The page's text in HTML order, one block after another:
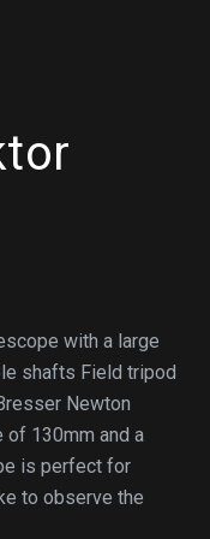
with a large
shafts Field tripod
Newton
of 130mm and a
is perfect for
to observe the